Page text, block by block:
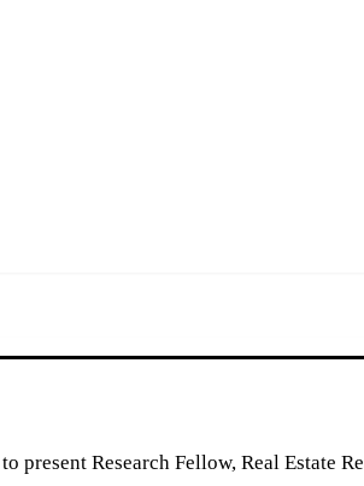
Research Fellow, Real Estate